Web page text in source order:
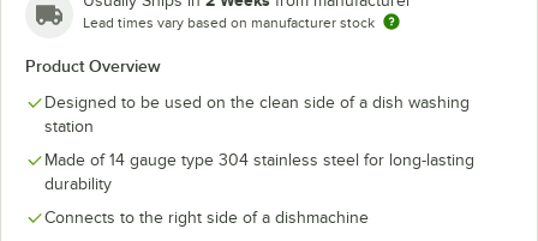
Lead times vary based on manufacturer stock
Product Overview
Designed to be used on the clean side of a dish washing
station
Made of 14 gauge type 304 stainless steel for long-lasting
durability
Connects to the right side of a dishmachine